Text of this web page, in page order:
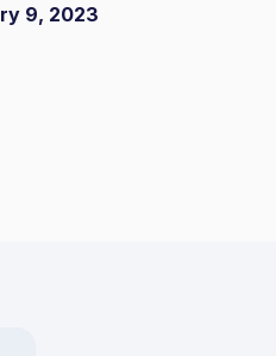
9, 2023